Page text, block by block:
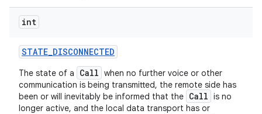
int
STATE_DISCONNECTED
The state of a Call when no further voice or other
communication is being transmitted, the remote side has
been or will inevitably be informed that the Call is no
longer active, and the local data transport has or